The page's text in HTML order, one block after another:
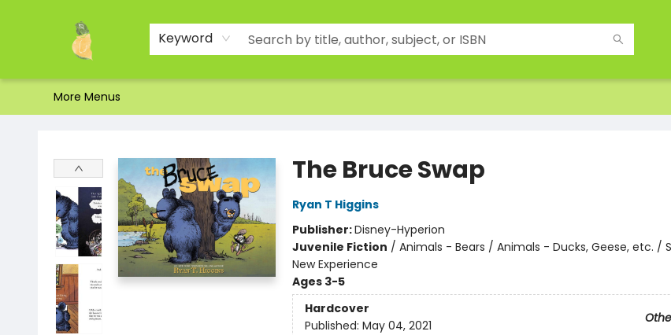
Keyword
Home
Shop
About Us
Brands
Events
Contact & Hours
Gift Certificates & Gift Bags
Newsletter
Ordering and Shipping
Parking
Photos
Site Navigation
More Menus
The Bruce Swap
Ryan T Higgins
Publisher:Disney-Hyperion
Juvenile Fiction / Animals - Bears / Animals - Ducks, Geese, etc. /
New Experience
Ages 3-5
Hardcover
Published: May 04, 2021